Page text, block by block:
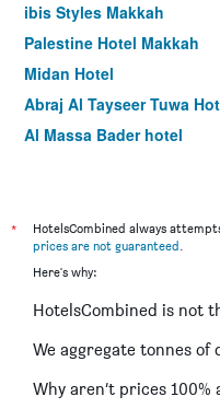
ibis Styles Makkah
Palestine Hotel Makkah
Midan Hotel
Abraj Al Tayseer Tuwa
Al Massa Bader hotel
Saraya Al Deafah Hotel
Al Joud Boutique Hotel
Blue Coral Hotel
Al Azhar Nuzhah Hotel
Dar Al Eiman Al Khalil Hotel
*
HotelsCombined always
prices are not guaranteed.
Here's why:
HotelsCombined is not
We aggregate tonnes of
Why aren’t prices 100%